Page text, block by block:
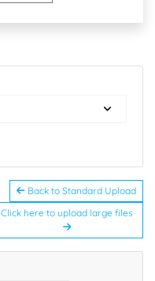
Back to Standard Upload
Click here to upload large files